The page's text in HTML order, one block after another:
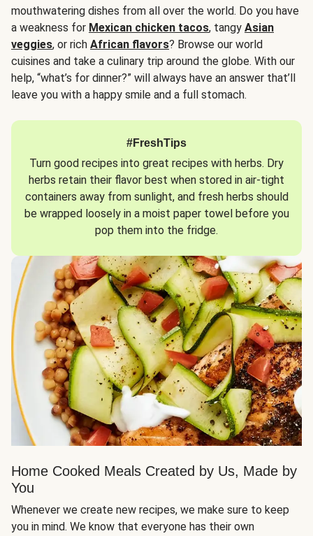
mouthwatering dishes from all over the world. Do you have
a weakness for Mexican chicken tacos, tangy Asian
veggies, or rich African flavors? Browse our world
cuisines and take a culinary trip around the globe. With our
help, “what’s for dinner?” will always have an answer that’ll
leave you with a happy smile and a full stomach.
#FreshTips
Turn good recipes into great recipes with herbs. Dry
herbs retain their flavor best when stored in air-tight
containers away from sunlight, and fresh herbs should
be wrapped loosely in a moist paper towel before you
pop them into the fridge.
Home Cooked Meals Created by Us, Made by
You
Whenever we create new recipes, we make sure to keep
you in mind. We know that everyone has their own